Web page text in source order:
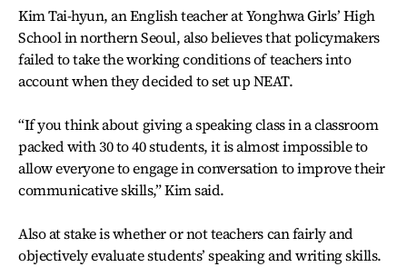
Kim Tai-hyun, an English teacher at Yonghwa Girls’ High
School in northern Seoul, also believes that policymakers
failed to take the working conditions of teachers into
account when they decided to set up NEAT.
“If you think about giving a speaking class in a classroom
packed with 30 to 40 students, it is almost impossible to
allow everyone to engage in conversation to improve their
communicative skills,” Kim said.
Also at stake is whether or not teachers can fairly and
objectively evaluate students’ speaking and writing skills.